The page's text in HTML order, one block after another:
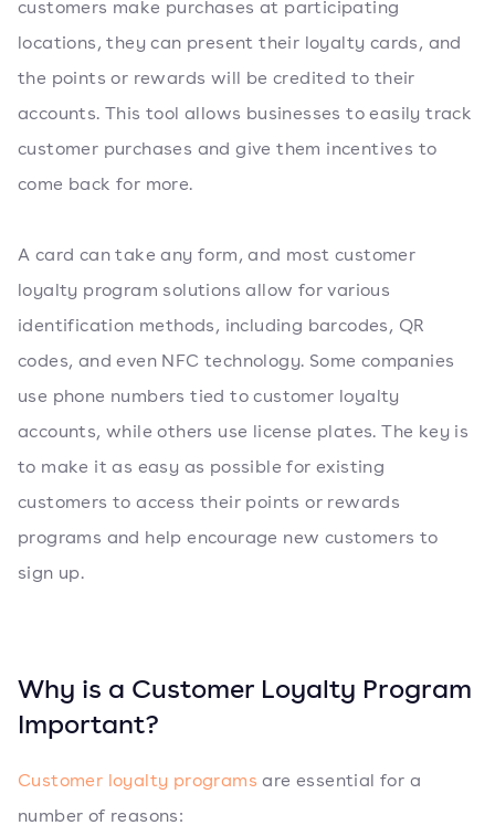
customers make purchases at participating
locations, they can present their loyalty cards, and
the points or rewards will be credited to their
accounts. This tool allows businesses to easily track
customer purchases and give them incentives to
come back for more.
A card can take any form, and most customer
loyalty program solutions allow for various
identification methods, including barcodes, QR
codes, and even NFC technology. Some companies
use phone numbers tied to customer loyalty
accounts, while others use license plates. The key is
to make it as easy as possible for existing
customers to access their points or rewards
programs and help encourage new customers to
sign up.
Why is a Customer Loyalty Program
Important?
Customer loyalty programs are essential for a
number of reasons: